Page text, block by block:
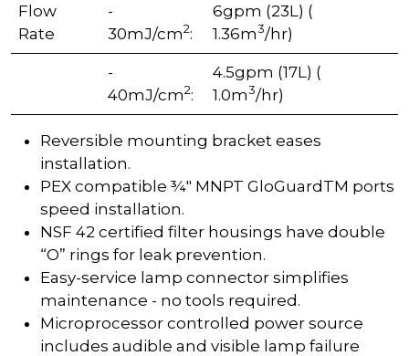
Flow
Rate
-
30mJ/cm2:
6gpm (23L) (
1.36m3/hr)
-
40mJ/cm2:
4.5gpm (17L) (
1.0m3/hr)
Reversible mounting bracket eases
installation.
PEX compatible ¾" MNPT GloGuardTM ports
speed installation.
NSF 42 certified filter housings have double
“O” rings for leak prevention.
Easy-service lamp connector simplifies
maintenance - no tools required.
Microprocessor controlled power source
includes audible and visible lamp failure